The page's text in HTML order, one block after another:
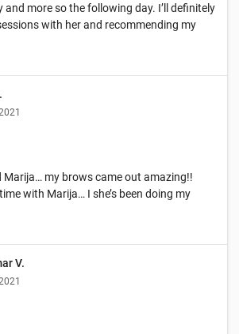
more so the following day. I’ll definitely
with her and recommending my
Marija… my brows came out amazing!!
with Marija… I she’s been doing my
V.